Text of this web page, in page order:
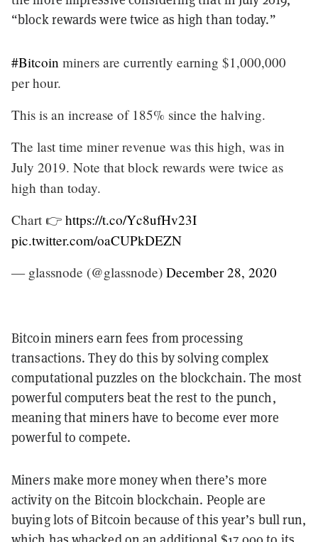
“block rewards were twice as high than today.”
#Bitcoin miners are currently earning $1,000,000
per hour.
This is an increase of 185% since the halving.
The last time miner revenue was this high, was in
July 2019. Note that block rewards were twice as
high than today.
Chart 👉 https://t.co/Yc8ufHv23I
pic.twitter.com/oaCUPkDEZN
— glassnode (@glassnode) December 28, 2020
Bitcoin miners earn fees from processing
transactions. They do this by solving complex
computational puzzles on the blockchain. The most
powerful computers beat the rest to the punch,
meaning that miners have to become ever more
powerful to compete.
Miners make more money when there’s more
activity on the Bitcoin blockchain. People are
buying lots of Bitcoin because of this year’s bull run,